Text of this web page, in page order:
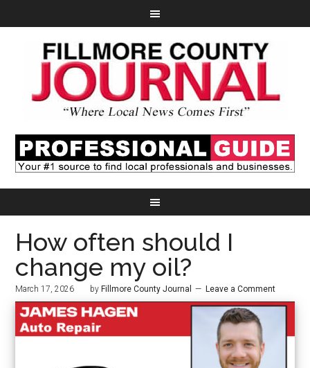
How often should I
change my oil?
March 17, 2026 by Fillmore County Journal Leave a Comment